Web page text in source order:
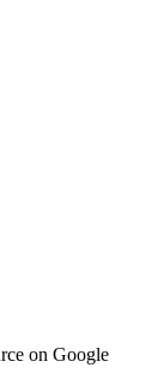
on Google